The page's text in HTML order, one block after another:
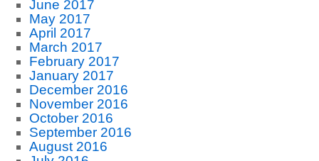
June 2017
May 2017
April 2017
March 2017
February 2017
January 2017
December 2016
November 2016
October 2016
September 2016
August 2016